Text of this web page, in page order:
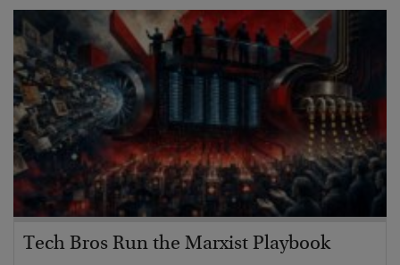
Tech Bros Run the Marxist Playbook